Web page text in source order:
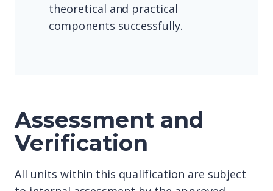
theoretical and practical
components successfully.
Assessment and
Verification
All units within this qualification are subject